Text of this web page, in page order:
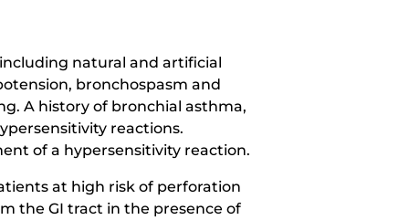
natural and artificial
bronchospasm and
A history of bronchial asthma,
reactions.
of a hypersensitivity reaction.
at high risk of perforation
the GI tract in the presence of